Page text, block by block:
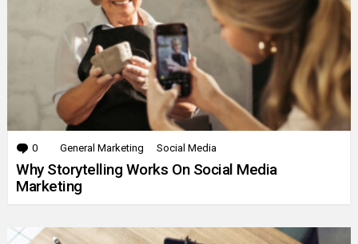
0 Comments
General Marketing Social Media
Why Storytelling Works On Social Media
Marketing